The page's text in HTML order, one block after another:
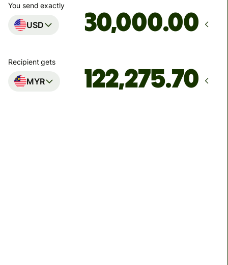
You send exactly
USD .00
Recipient gets
MYR